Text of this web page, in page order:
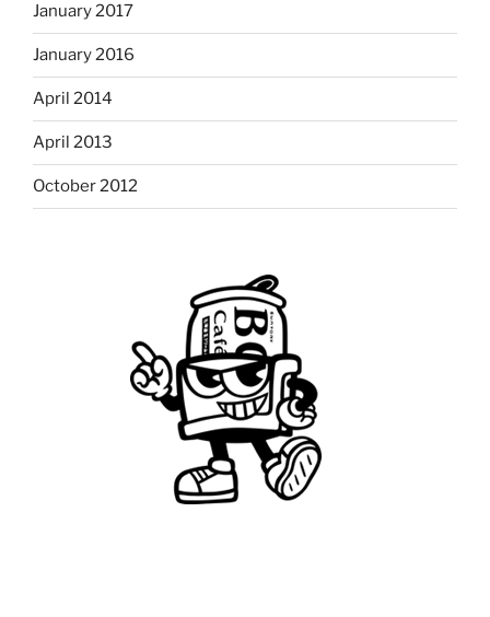
January 2017
January 2016
April 2014
April 2013
October 2012